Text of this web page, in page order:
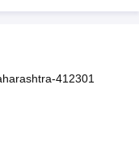
412301